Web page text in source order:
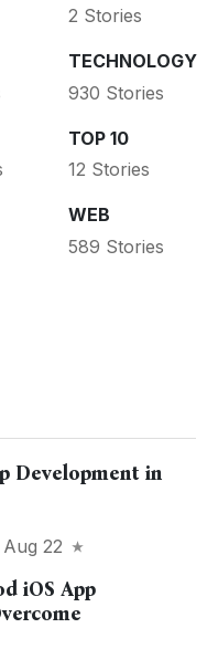
2 Stories
TECHNOLOGY
930 Stories
TOP 10
12 Stories
WEB
589 Stories
Development in
Aug 22
iOS App